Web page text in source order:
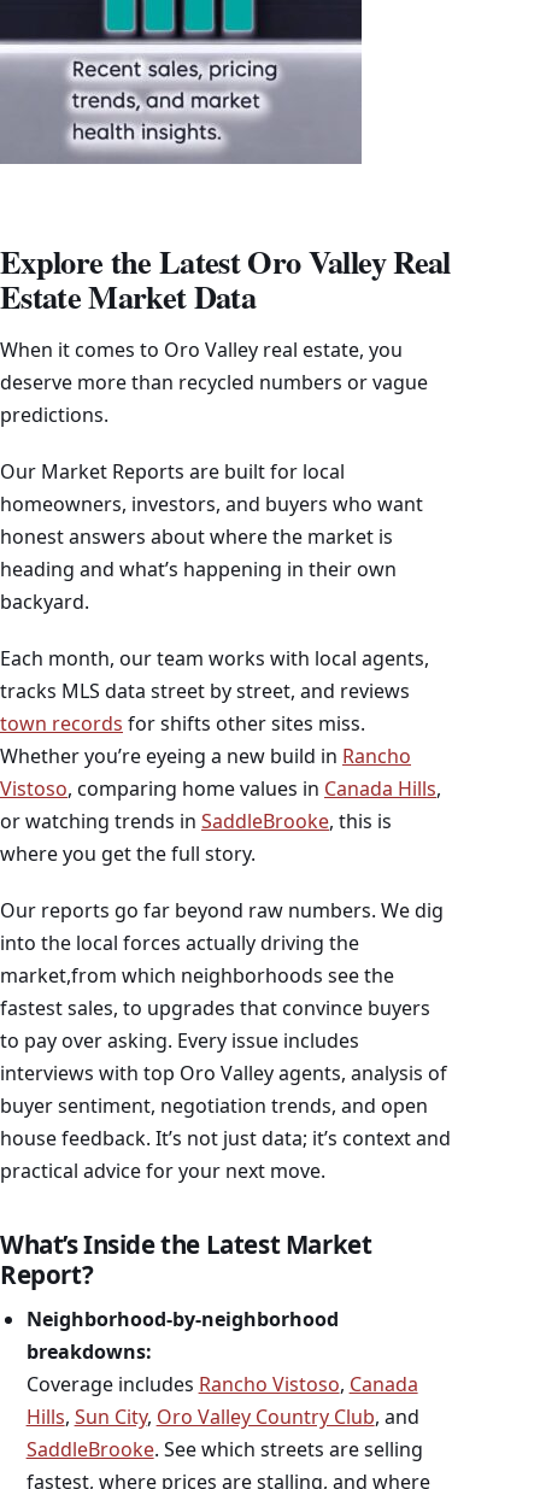
Explore the Latest Oro Valley Real
Estate Market Data
When it comes to Oro Valley real estate, you
deserve more than recycled numbers or vague
predictions.
Our Market Reports are built for local
homeowners, investors, and buyers who want
honest answers about where the market is
heading and what’s happening in their own
backyard.
Each month, our team works with local agents,
tracks MLS data street by street, and reviews
town records for shifts other sites miss.
Whether you’re eyeing a new build in Rancho
Vistoso, comparing home values in Canada Hills,
or watching trends in SaddleBrooke, this is
where you get the full story.
Our reports go far beyond raw numbers. We dig
into the local forces actually driving the
market,from which neighborhoods see the
fastest sales, to upgrades that convince buyers
to pay over asking. Every issue includes
interviews with top Oro Valley agents, analysis of
buyer sentiment, negotiation trends, and open
house feedback. It’s not just data; it’s context and
practical advice for your next move.
What’s Inside the Latest Market
Report?
Neighborhood-by-neighborhood
breakdowns:
Coverage includes Rancho Vistoso, Canada
Hills, Sun City, Oro Valley Country Club, and
SaddleBrooke. See which streets are selling
fastest, where prices are stalling, and where